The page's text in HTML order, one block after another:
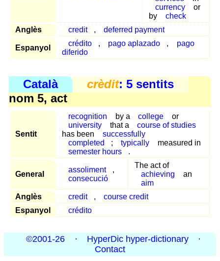
currency
or
by
check
Anglès
credit , deferred payment
Espanyol
crédito , pago aplazado ,
pago
diferido
Català crèdit: 5 sentits
nom 5, act
Sentit
recognition by a college
or
university
that a
course of studies
has been
successfully
completed
; typically
measured in
semester hours
.
General
assoliment
,
consecució
The act of
achieving
an
aim
Anglès
credit ,
course credit
Espanyol
crédito
©2001-26 · HyperDic hyper-dictionary
·
Contact